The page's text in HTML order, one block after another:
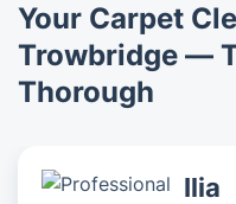
Your Carpet
Trowbridge —
Thorough
Ilia